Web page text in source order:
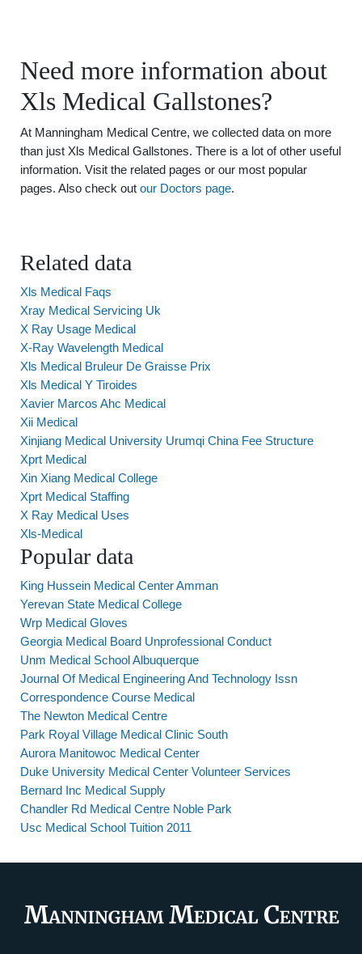
Need more information about
Xls Medical Gallstones?
At Manningham Medical Centre, we collected data on more
than just Xls Medical Gallstones. There is a lot of other useful
information. Visit the related pages or our most popular
pages. Also check out our Doctors page.
Related data
Xls Medical Faqs
Xray Medical Servicing Uk
X Ray Usage Medical
X-Ray Wavelength Medical
Xls Medical Bruleur De Graisse Prix
Xls Medical Y Tiroides
Xavier Marcos Ahc Medical
Xii Medical
Xinjiang Medical University Urumqi China Fee Structure
Xprt Medical
Xin Xiang Medical College
Xprt Medical Staffing
X Ray Medical Uses
Xls-Medical
Popular data
King Hussein Medical Center Amman
Yerevan State Medical College
Wrp Medical Gloves
Georgia Medical Board Unprofessional Conduct
Unm Medical School Albuquerque
Journal Of Medical Engineering And Technology Issn
Correspondence Course Medical
The Newton Medical Centre
Park Royal Village Medical Clinic South
Aurora Manitowoc Medical Center
Duke University Medical Center Volunteer Services
Bernard Inc Medical Supply
Chandler Rd Medical Centre Noble Park
Usc Medical School Tuition 2011